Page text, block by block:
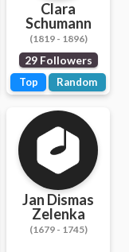
Clara
Schumann
(1819 - 1896)
29 Followers
Top Random
Jan Dismas
Zelenka
(1679 - 1745)